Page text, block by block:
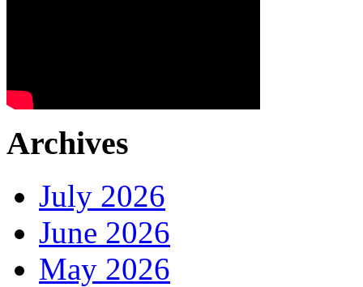
Archives
July 2026
June 2026
May 2026